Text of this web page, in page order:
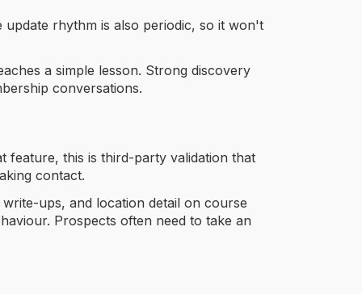
update rhythm is also periodic, so it won't
a simple lesson. Strong discovery
conversations.
feature, this is third-party validation that
contact.
ups, and location detail on course
Prospects often need to take an